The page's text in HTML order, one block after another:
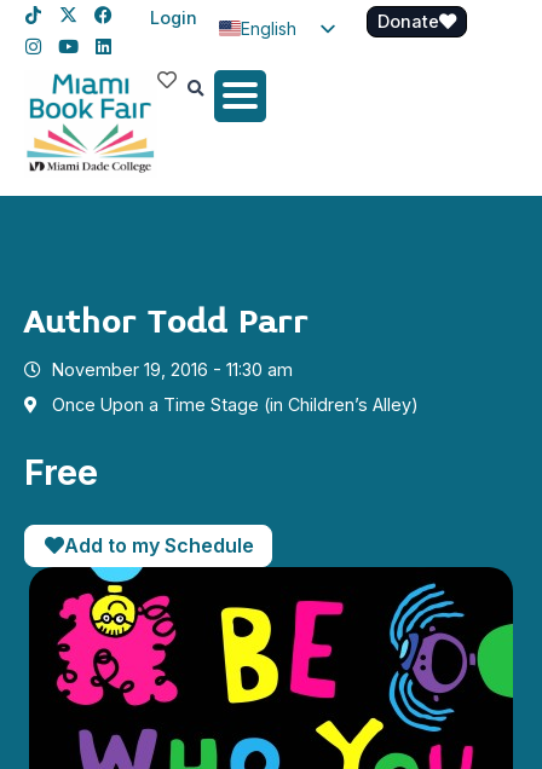
Login
English
Spanish
Donate
Author Todd Parr
November 19, 2016 - 11:30 am
Once Upon a Time Stage (in Children’s Alley)
Free
Add to my Schedule